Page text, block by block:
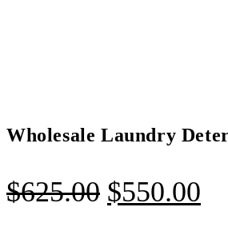
Wholesale Laundry
$625.00 Original
$550.00